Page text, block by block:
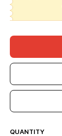
QUANTITY